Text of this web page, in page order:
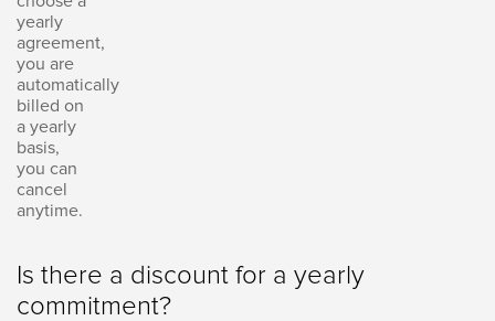
yearly
agreement,
you are
automatically
billed on
a yearly
basis,
you can
cancel
anytime.
Is there a discount for a yearly
commitment?